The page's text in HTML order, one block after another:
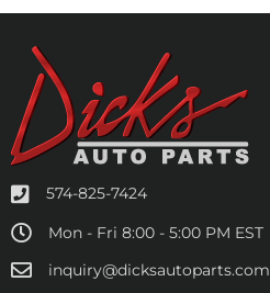
574-825-7424
Mon - Fri 8:00 - 5:00 PM EST
inquiry@dicksautoparts.com